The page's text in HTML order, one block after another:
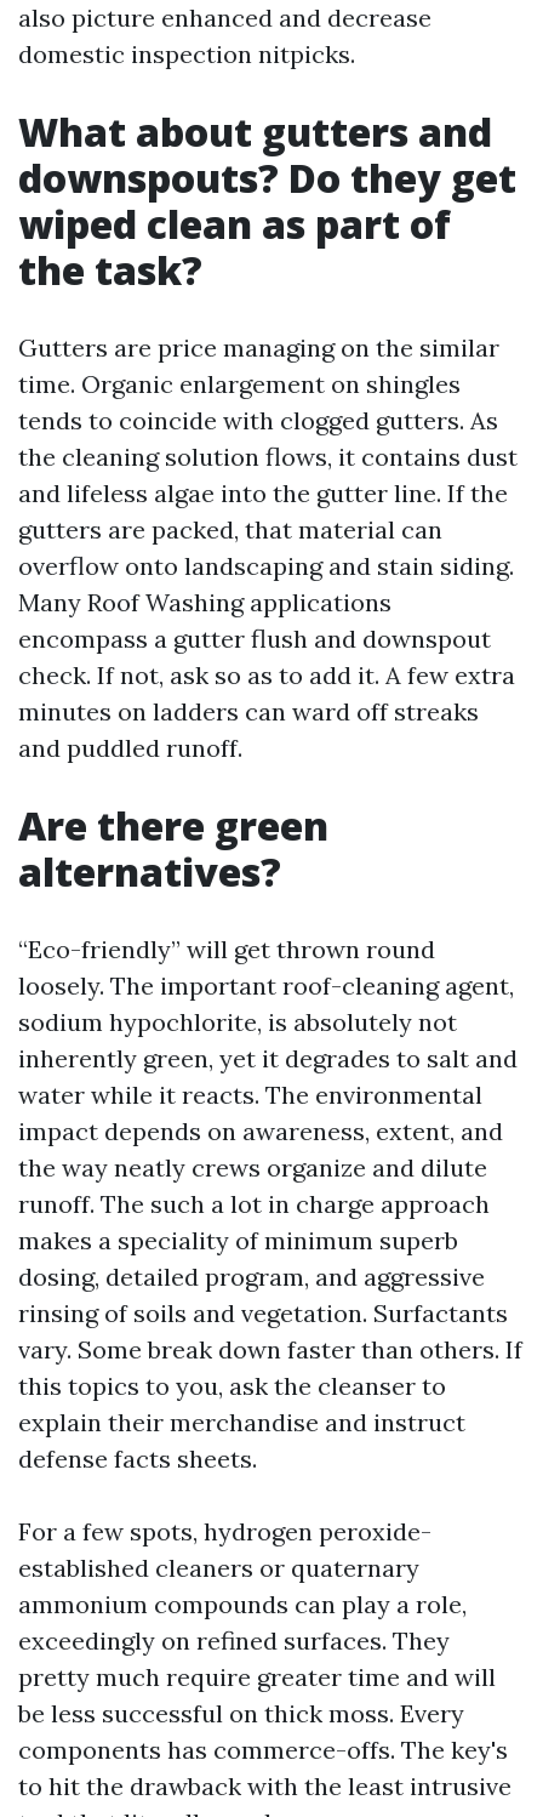
also picture enhanced and decrease
domestic inspection nitpicks.
What about gutters and
downspouts? Do they get
wiped clean as part of
the task?
Gutters are price managing on the similar
time. Organic enlargement on shingles
tends to coincide with clogged gutters. As
the cleaning solution flows, it contains dust
and lifeless algae into the gutter line. If the
gutters are packed, that material can
overflow onto landscaping and stain siding.
Many Roof Washing applications
encompass a gutter flush and downspout
check. If not, ask so as to add it. A few extra
minutes on ladders can ward off streaks
and puddled runoff.
Are there green
alternatives?
“Eco-friendly” will get thrown round
loosely. The important roof-cleaning agent,
sodium hypochlorite, is absolutely not
inherently green, yet it degrades to salt and
water while it reacts. The environmental
impact depends on awareness, extent, and
the way neatly crews organize and dilute
runoff. The such a lot in charge approach
makes a speciality of minimum superb
dosing, detailed program, and aggressive
rinsing of soils and vegetation. Surfactants
vary. Some break down faster than others. If
this topics to you, ask the cleanser to
explain their merchandise and instruct
defense facts sheets.
For a few spots, hydrogen peroxide-
established cleaners or quaternary
ammonium compounds can play a role,
exceedingly on refined surfaces. They
pretty much require greater time and will
be less successful on thick moss. Every
components has commerce-offs. The key's
to hit the drawback with the least intrusive